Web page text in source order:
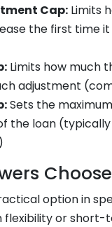
Cap: Limits
the first time
Limits how much
adjustment
Sets the
the loan (typically
option in
flexibility or short-